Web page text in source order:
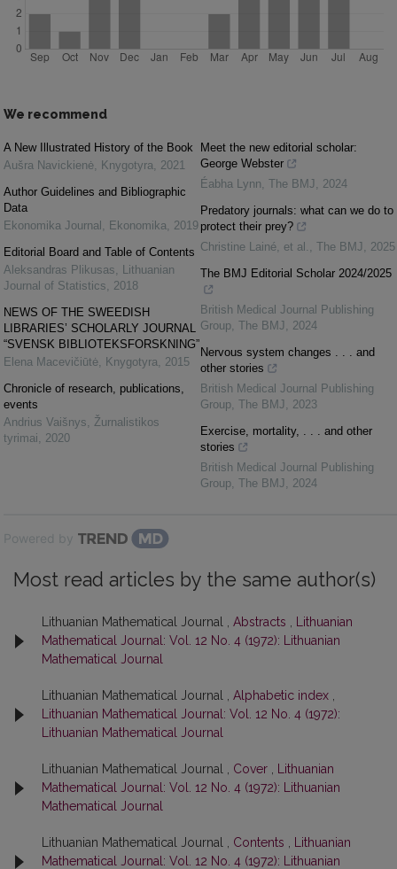
We recommend
A New Illustrated History of the Book
Aušra Navickienė, Knygotyra, 2021
Author Guidelines and Bibliographic
Data
Ekonomika Journal , Ekonomika, 2019
Editorial Board and Table of Contents
Aleksandras Plikusas, Lithuanian
Journal of Statistics, 2018
NEWS OF THE SWEEDISH
LIBRARIES’ SCHOLARLY JOURNAL
“SVENSK BIBLIOTEKSFORSKNING”
Elena Macevičiūtė, Knygotyra, 2015
Chronicle of research, publications,
events
Andrius Vaišnys, Žurnalistikos
tyrimai, 2020
Meet the new editorial scholar:
George Webster
Éabha Lynn, The BMJ, 2024
Predatory journals: what can we do to
protect their prey?
Christine Lainé, et al. , The BMJ, 2025
The BMJ Editorial Scholar 2024/2025
British Medical Journal Publishing
Group, The BMJ, 2024
Nervous system changes . . . and
other stories
British Medical Journal Publishing
Group, The BMJ, 2023
Exercise, mortality, . . . and other
stories
British Medical Journal Publishing
Group, The BMJ, 2024
Powered by
Most read articles by the same author(s)
Lithuanian Mathematical Journal , Abstracts
Lithuanian
Mathematical Journal: Vol. 12 No. 4 (1972): Lithuanian
Mathematical Journal
Lithuanian Mathematical Journal , Alphabetic index
Lithuanian Mathematical Journal: Vol. 12 No. 4 (1972):
Lithuanian Mathematical Journal
Lithuanian Mathematical Journal , Cover
Lithuanian
Mathematical Journal: Vol. 12 No. 4 (1972): Lithuanian
Mathematical Journal
Lithuanian Mathematical Journal , Contents
Lithuanian
Mathematical Journal: Vol. 12 No. 4 (1972): Lithuanian